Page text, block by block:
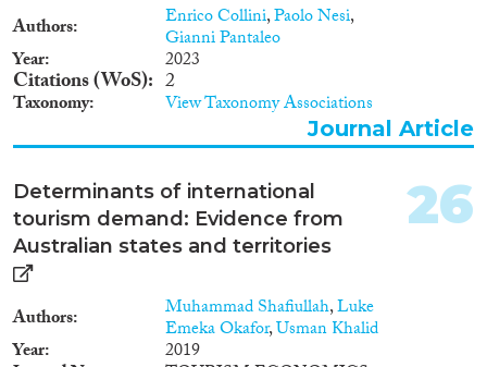
Authors Enrico Collini,Paolo Nesi,
Gianni Pantaleo
Year 2023
Citations (WoS) 2
Taxonomy View Taxonomy Associations
Journal Article
Determinants of international
tourism demand: Evidence from
Australian states and territories
Authors Muhammad Shafiullah,Luke
Emeka Okafor,Usman Khalid
Year 2019
26